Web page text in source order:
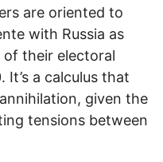
are oriented to
with Russia as
their electoral
a calculus that
given the
tensions between